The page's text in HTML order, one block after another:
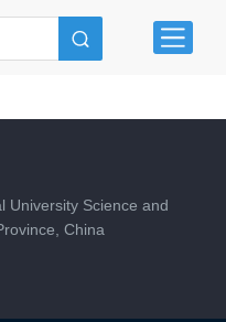
University Science and
China